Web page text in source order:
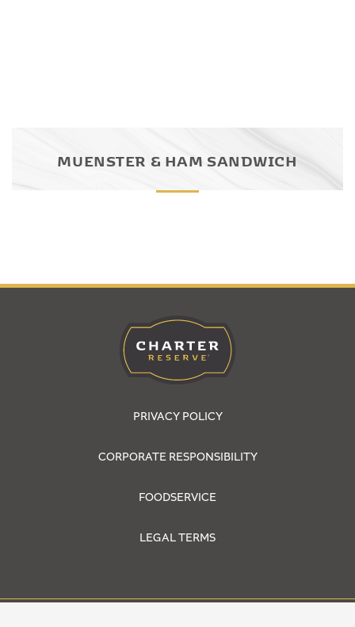
MUENSTER & HAM SANDWICH
PRIVACY POLICY
CORPORATE RESPONSIBILITY
FOODSERVICE
LEGAL TERMS